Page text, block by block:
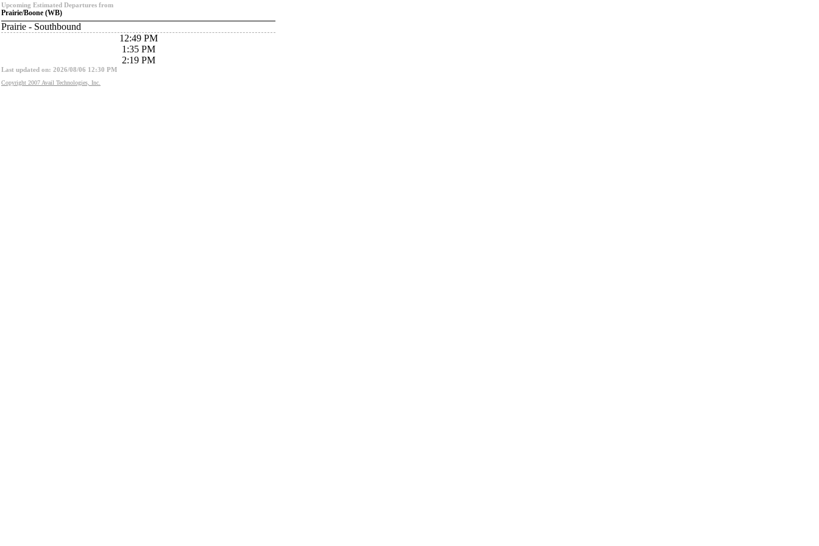
Upcoming Estimated Departures from
Prairie/Boone (WB)
Prairie - Southbound
12:49 PM
1:35 PM
2:19 PM
Last updated on: 2026/08/06 12:30 PM
Copyright 2007 Avail Technologies, Inc.